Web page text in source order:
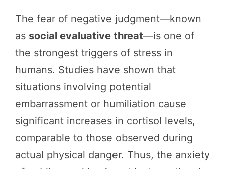
The fear of negative judgment—known
as social evaluative threat—is one of
the strongest triggers of stress in
humans. Studies have shown that
situations involving potential
embarrassment or humiliation cause
significant increases in cortisol levels,
comparable to those observed during
actual physical danger. Thus, the anxiety